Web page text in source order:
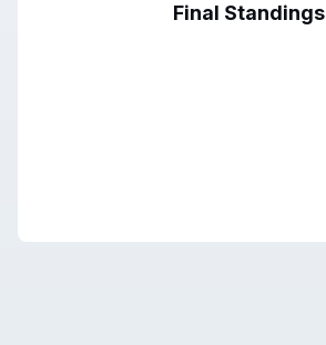
Final Standings